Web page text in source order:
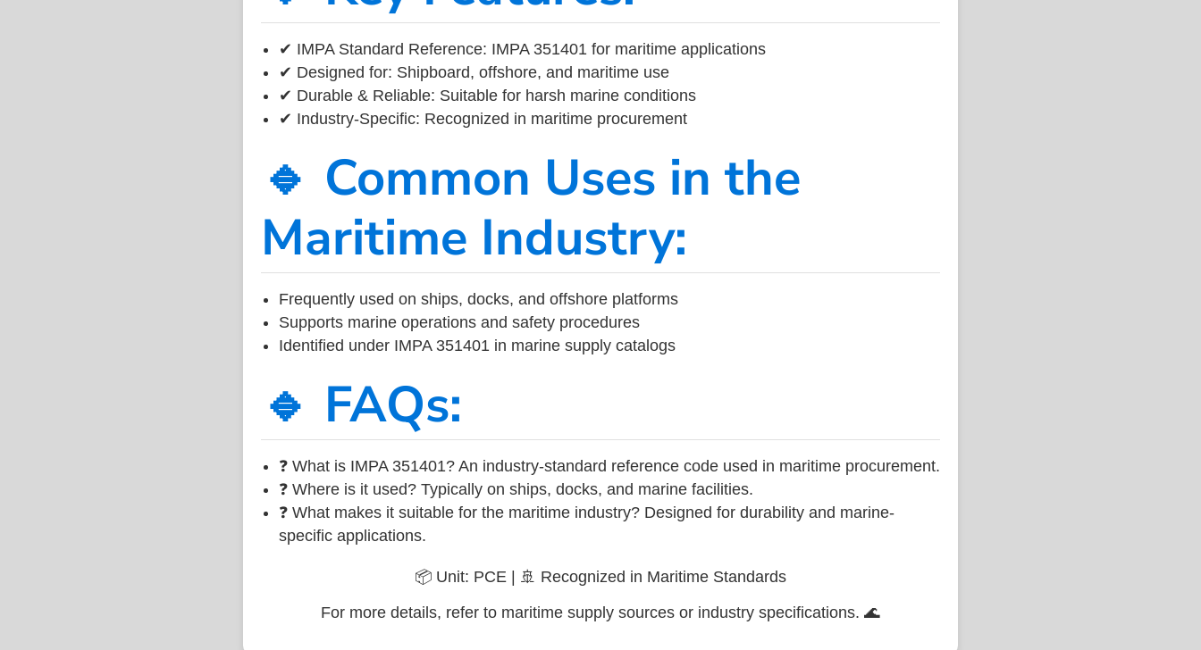
✔ IMPA Standard Reference: IMPA 351401 for maritime applications
✔ Designed for: Shipboard, offshore, and maritime use
✔ Durable & Reliable: Suitable for harsh marine conditions
✔ Industry-Specific: Recognized in maritime procurement
🔹 Common Uses in the
Maritime Industry:
Frequently used on ships, docks, and offshore platforms
Supports marine operations and safety procedures
Identified under IMPA 351401 in marine supply catalogs
🔹 FAQs:
❓ What is IMPA 351401? An industry-standard reference code used in maritime procurement.
❓ Where is it used? Typically on ships, docks, and marine facilities.
❓ What makes it suitable for the maritime industry? Designed for durability and marine-
specific applications.
📦 Unit: PCE | 🚢 Recognized in Maritime Standards
For more details, refer to maritime supply sources or industry specifications. 🌊